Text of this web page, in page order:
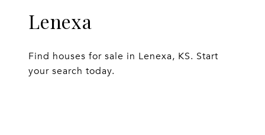
Lenexa
Find houses for sale in Lenexa, KS. Start
your search today.